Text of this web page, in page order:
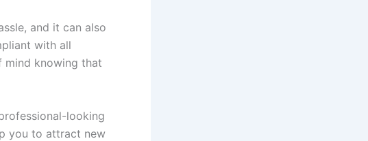
and it can also
with all
mind knowing that
looking
you to attract new